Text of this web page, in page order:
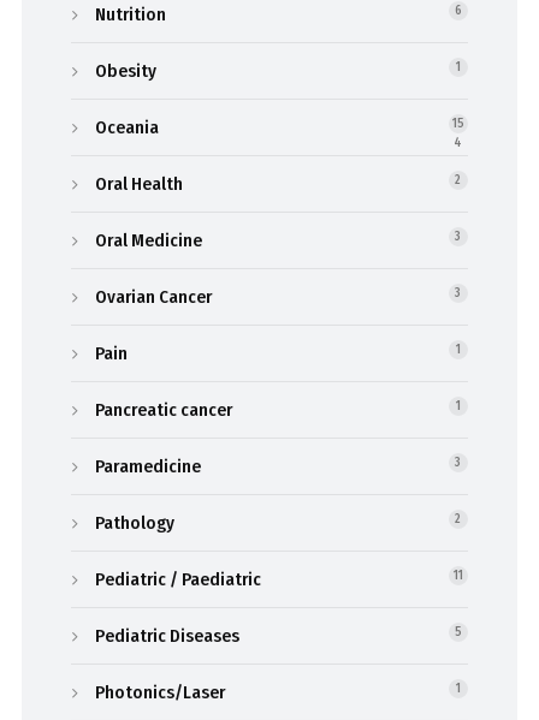
Nutrition 6
Obesity 1
Oceania
15
4
Oral Health 2
Oral Medicine 3
Ovarian Cancer 3
Pain 1
Pancreatic cancer 1
Paramedicine 3
Pathology 2
Pediatric / Paediatric 11
Pediatric Diseases 5
Photonics/Laser 1